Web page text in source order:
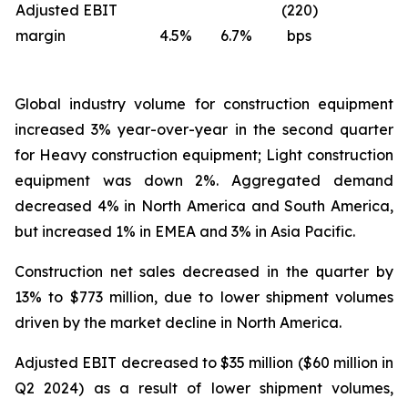
Adjusted EBIT
margin
4.5% 6.7%
(220)
bps
Global industry volume for construction equipment
increased 3% year-over-year in the second quarter
for Heavy construction equipment; Light construction
equipment was down 2%. Aggregated demand
decreased 4% in North America and South America,
but increased 1% in EMEA and 3% in Asia Pacific.
Construction net sales decreased in the quarter by
13% to $773 million, due to lower shipment volumes
driven by the market decline in North America.
Adjusted EBIT decreased to $35 million ($60 million in
Q2 2024) as a result of lower shipment volumes,